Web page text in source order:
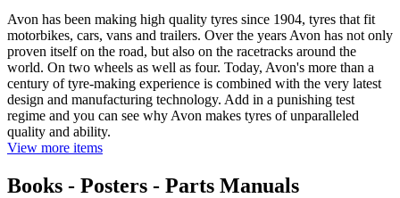
Avon has been making high quality tyres since 1904, tyres that fit
motorbikes, cars, vans and trailers. Over the years Avon has not only
proven itself on the road, but also on the racetracks around the
world. On two wheels as well as four. Today, Avon's more than a
century of tyre-making experience is combined with the very latest
design and manufacturing technology. Add in a punishing test
regime and you can see why Avon makes tyres of unparalleled
quality and ability.
View more items
Books - Posters - Parts Manuals